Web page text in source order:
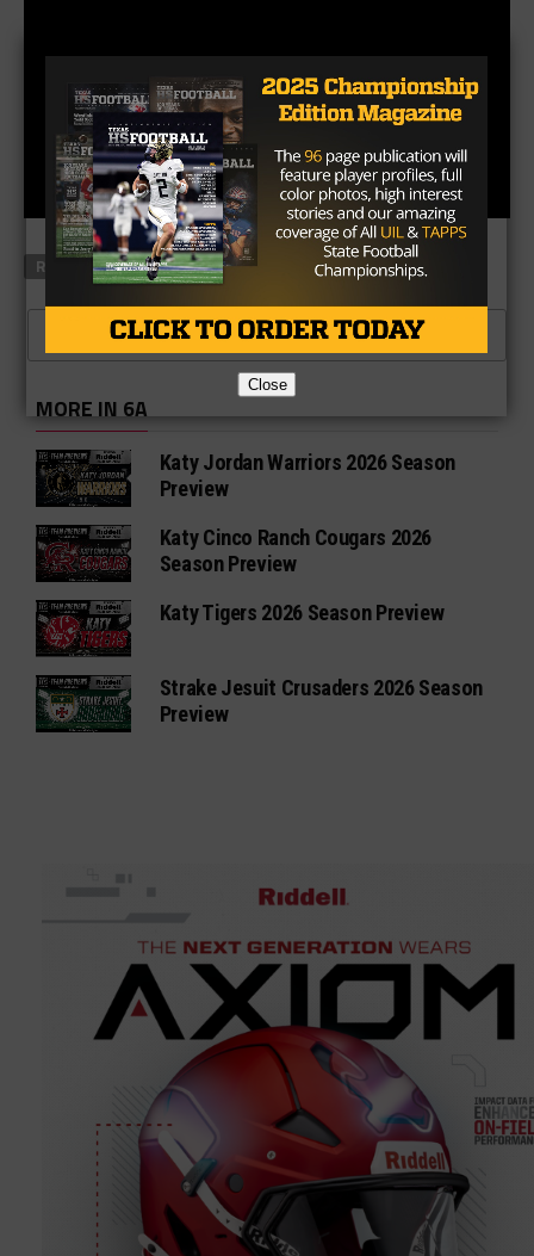
RELATED TOPICS FEATURED
CLICK TO COMMENT
MORE IN 6A
Katy Jordan Warriors 2026 Season
Preview
Katy Cinco Ranch Cougars 2026
Season Preview
Katy Tigers 2026 Season Preview
Strake Jesuit Crusaders 2026 Season
Preview
Close